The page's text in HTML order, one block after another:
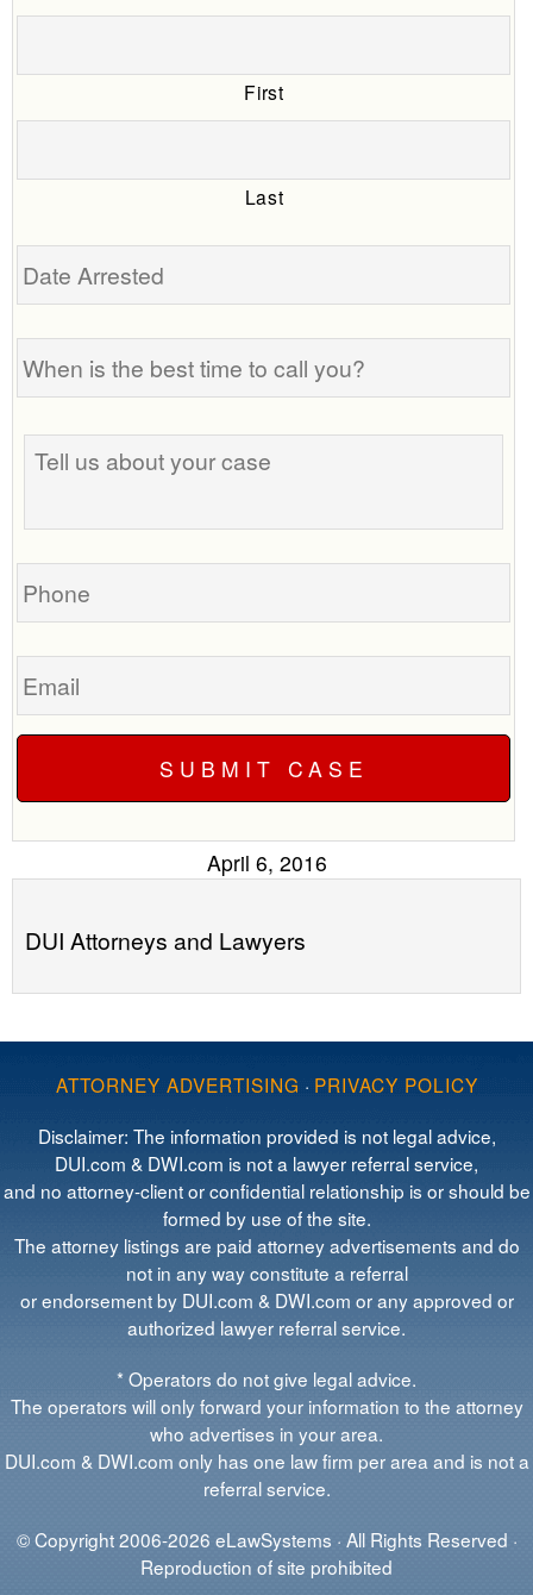
First
Last
Date
When
is
the
best
time
Tell
us
your
Phone
Email
April 6, 2016
DUI Attorneys and Lawyers
ATTORNEY ADVERTISING · PRIVACY POLICY
Disclaimer: The information provided is not legal advice,
DUI.com & DWI.com is not a lawyer referral service,
and no attorney-client or confidential relationship is or should be
formed by use of the site.
The attorney listings are paid attorney advertisements and do
not in any way constitute a referral
or endorsement by DUI.com & DWI.com or any approved or
authorized lawyer referral service.
* Operators do not give legal advice.
The operators will only forward your information to the attorney
who advertises in your area.
DUI.com & DWI.com only has one law firm per area and is not a
referral service.
© Copyright 2006-2026 eLawSystems · All Rights Reserved ·
Reproduction of site prohibited